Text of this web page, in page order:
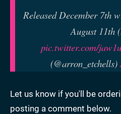
Released December 7th
August 11th
pic.twitter.com/
(@arron_etchells)
Let us know if you'll be
posting a comment below.